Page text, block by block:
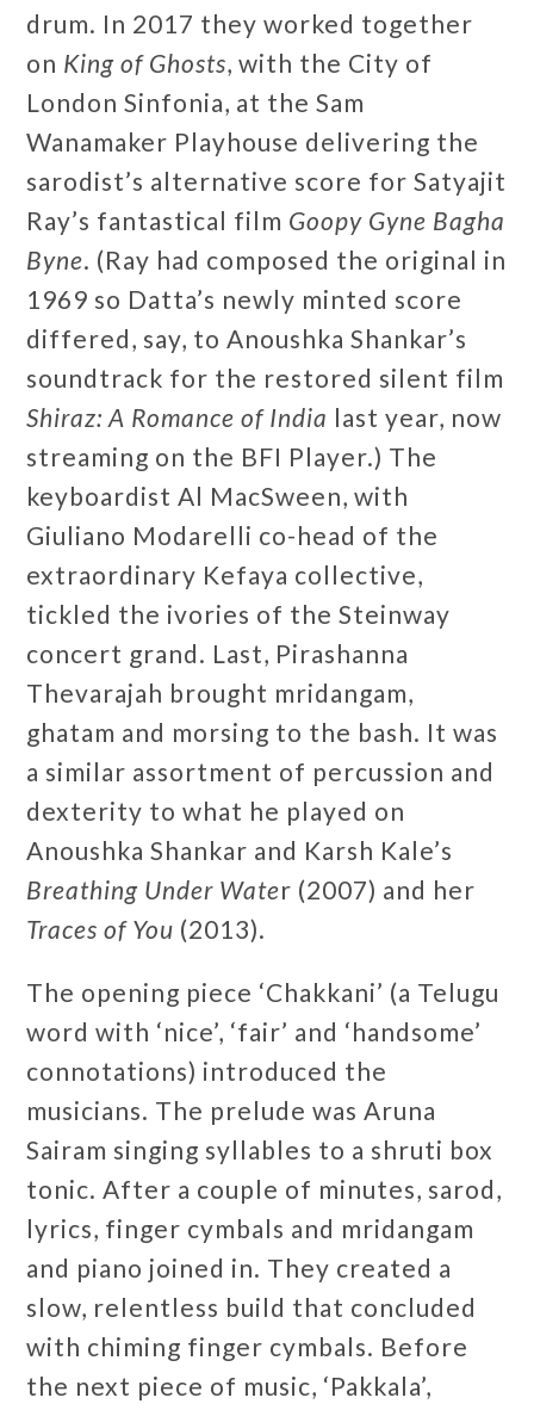
drum. In 2017 they worked together
on King of Ghosts, with the City of
London Sinfonia, at the Sam
Wanamaker Playhouse delivering the
sarodist’s alternative score for Satyajit
Ray’s fantastical film Goopy Gyne Bagha
Byne. (Ray had composed the original in
1969 so Datta’s newly minted score
differed, say, to Anoushka Shankar’s
soundtrack for the restored silent film
Shiraz: A Romance of India last year, now
streaming on the BFI Player.) The
keyboardist Al MacSween, with
Giuliano Modarelli co-head of the
extraordinary Kefaya collective,
tickled the ivories of the Steinway
concert grand. Last, Pirashanna
Thevarajah brought mridangam,
ghatam and morsing to the bash. It was
a similar assortment of percussion and
dexterity to what he played on
Anoushka Shankar and Karsh Kale’s
Breathing Under Water (2007) and her
Traces of You (2013).
The opening piece ‘Chakkani’ (a Telugu
word with ‘nice’, ‘fair’ and ‘handsome’
connotations) introduced the
musicians. The prelude was Aruna
Sairam singing syllables to a shruti box
tonic. After a couple of minutes, sarod,
lyrics, finger cymbals and mridangam
and piano joined in. They created a
slow, relentless build that concluded
with chiming finger cymbals. Before
the next piece of music, ‘Pakkala’,